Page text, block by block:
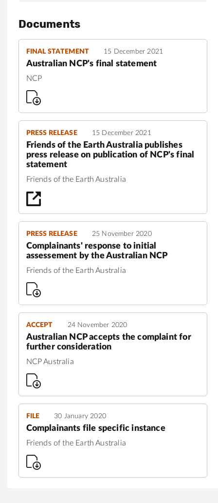
Documents
FINAL STATEMENT 15 December 2021
Australian NCP's final statement
NCP
PRESS RELEASE 15 December 2021
Friends of the Earth Australia publishes
press release on publication of NCP's final
statement
Friends of the Earth Australia
PRESS RELEASE 25 November 2020
Complainants' response to initial
assessement by the Australian NCP
Friends of the Earth Australia
ACCEPT 24 November 2020
Australian NCP accepts the complaint for
further consideration
NCP Australia
FILE 30 January 2020
Complainants file specific instance
Friends of the Earth Australia